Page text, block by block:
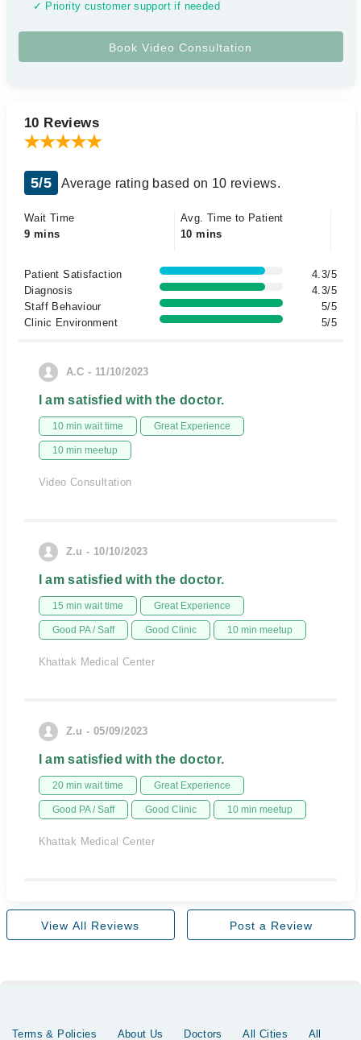
✓ Priority customer support if needed
10 Reviews
5/5 Average rating based on 10 reviews.
Wait Time
9 mins
Avg. Time to Patient
10 mins
Patient Satisfaction
4.3/5
Diagnosis
4.3/5
Staff Behaviour
5/5
Clinic Environment
5/5
A.C - 11/10/2023
I am satisfied with the doctor.
10 min wait time Great Experience
10 min meetup
Video Consultation
Z.u - 10/10/2023
I am satisfied with the doctor.
15 min wait time Great Experience
Good PA / Saff Good Clinic 10 min meetup
Khattak Medical Center
Z.u - 05/09/2023
I am satisfied with the doctor.
20 min wait time Great Experience
Good PA / Saff Good Clinic 10 min meetup
Khattak Medical Center
View All Reviews Post a Review
Terms & Policies About Us Doctors All Cities All